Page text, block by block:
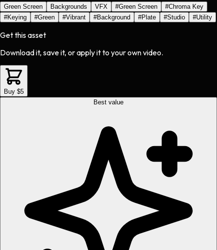
Green Screen Backgrounds VFX #Green Screen #Chroma Key
#Keying #Green #Vibrant #Background #Plate #Studio #Utility
Get this asset
Download it, save it, or apply it to your own video.
Buy $5
Best value